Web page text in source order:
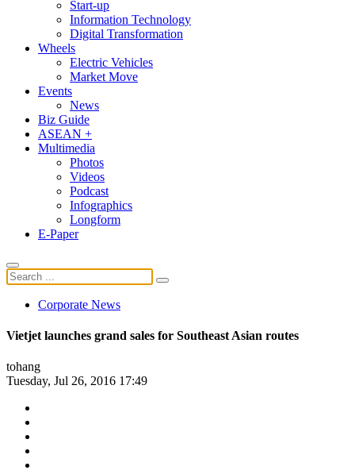
Start-up
Information Technology
Digital Transformation
Wheels
Electric Vehicles
Market Move
Events
News
Biz Guide
ASEAN +
Multimedia
Photos
Videos
Podcast
Infographics
Longform
E-Paper
Corporate News
Vietjet launches grand sales for Southeast Asian routes
tohang
Tuesday, Jul 26, 2016 17:49